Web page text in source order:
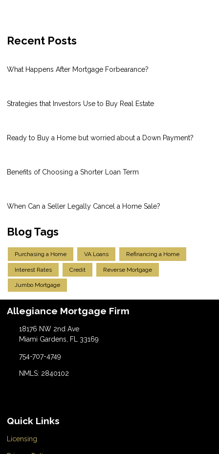
Recent Posts
What Happens After Mortgage Forbearance?
Strategies that Investors Use to Buy Real Estate
Ready to Buy a Home but worried about a Down Payment?
Benefits of Choosing a Shorter Loan Term
When Can a Seller Legally Cancel a Home Sale?
Blog Tags
Purchasing a Home VA Loans Refinancing a Home
Interest Rates Credit Reverse Mortgage
Jumbo Mortgage
Allegiance Mortgage Firm
18176 NW 2nd Ave
Miami Gardens, FL 33169
754-707-4749
NMLS: 2840102
Quick Links
Licensing